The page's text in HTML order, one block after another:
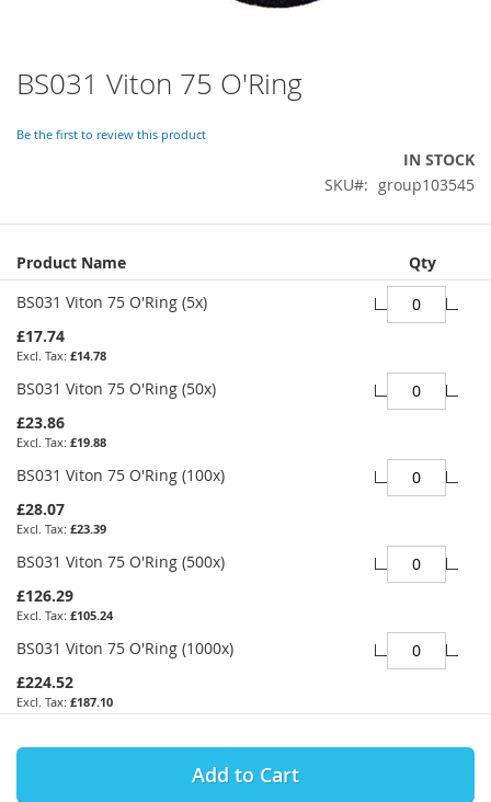
BS031 Viton 75 O'Ring
Be the first to review this product
IN STOCK
SKU
group103545
Grouped
product
items
Product Name
Qty
BS031 Viton 75 O'Ring (5x)
£17.74
£14.78
BS031 Viton 75 O'Ring (50x)
£23.86
£19.88
BS031 Viton 75 O'Ring (100x)
£28.07
£23.39
BS031 Viton 75 O'Ring (500x)
£126.29
£105.24
BS031 Viton 75 O'Ring (1000x)
£224.52
£187.10
Add to Cart
Skip
to
beginning
gallery